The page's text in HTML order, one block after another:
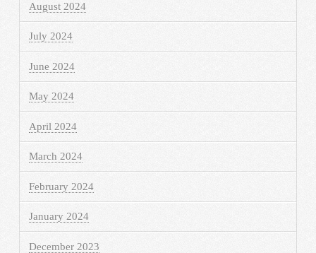
August 2024
July 2024
June 2024
May 2024
April 2024
March 2024
February 2024
January 2024
December 2023